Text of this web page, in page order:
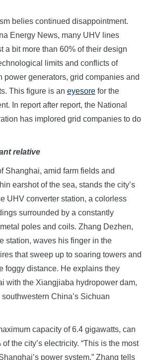
belies continued disappointment.
Energy News, many UHV lines
a bit more than 60% of their design
limits and conflicts of
power generators, grid companies and
This figure is an eyesore for the
In report after report, the National
has implored grid companies to do
relative
Shanghai, amid farm fields and
earshot of the sea, stands the city’s
UHV converter station, a colorless
surrounded by a constantly
poles and coils. Zhang Dezhen,
station, waves his finger in the
that sweep up to soaring towers and
foggy distance. He explains they
with the Xiangjiaba hydropower dam,
China’s Sichuan
capacity of 6.4 gigawatts, can
the city’s electricity. “This is the most
power system,” Zhang tells